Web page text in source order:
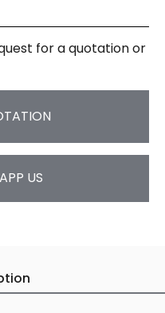
for a quotation or
US